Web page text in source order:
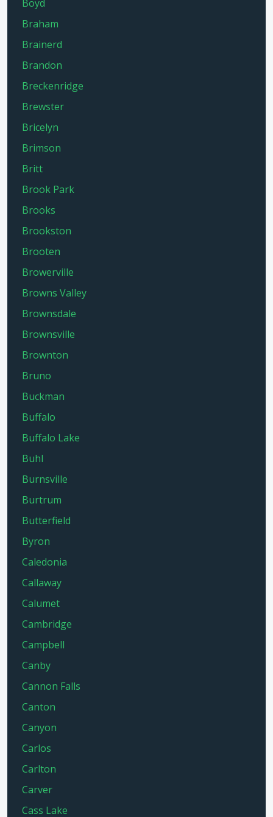
Boyd
Braham
Brainerd
Brandon
Breckenridge
Brewster
Bricelyn
Brimson
Britt
Brook Park
Brooks
Brookston
Brooten
Browerville
Browns Valley
Brownsdale
Brownsville
Brownton
Bruno
Buckman
Buffalo
Buffalo Lake
Buhl
Burnsville
Burtrum
Butterfield
Byron
Caledonia
Callaway
Calumet
Cambridge
Campbell
Canby
Cannon Falls
Canton
Canyon
Carlos
Carlton
Carver
Cass Lake